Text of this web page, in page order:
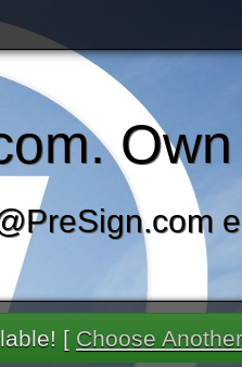
[ Choose Another